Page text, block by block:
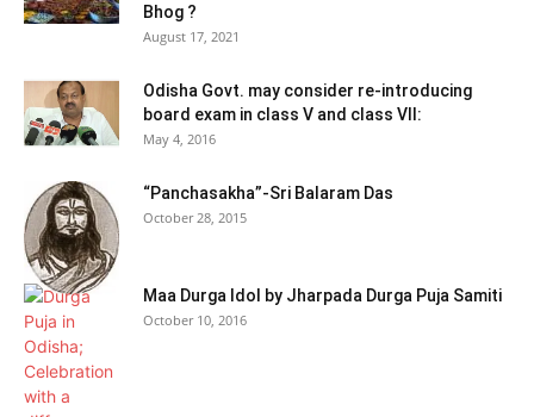
Bhog ?
August 17, 2021
Odisha Govt. may consider re-introducing
board exam in class V and class VII:
May 4, 2016
“Panchasakha”-Sri Balaram Das
October 28, 2015
Maa Durga Idol by Jharpada Durga Puja Samiti
October 10, 2016